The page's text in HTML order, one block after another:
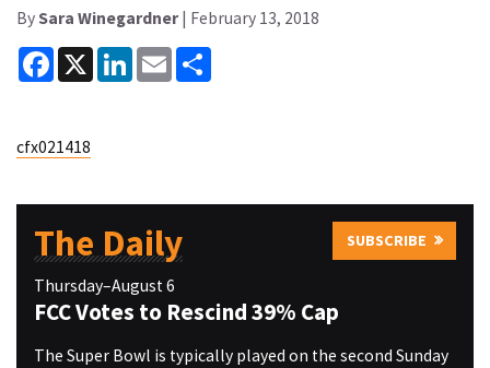
BySara Winegardner| February 13, 2018
Facebook
X LinkedInEmail
cfx021418
The Daily SUBSCRIBE
Thursday–August 6
FCC Votes to Rescind 39% Cap
The Super Bowl is typically played on the second Sunday